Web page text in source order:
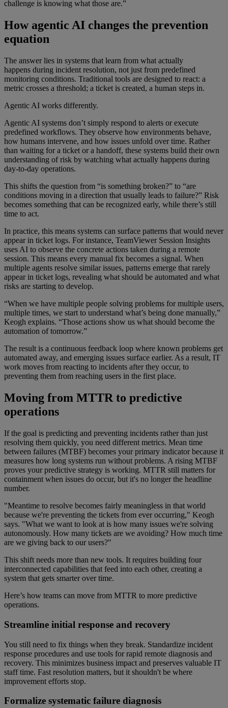
challenge is knowing what those are.”
How agentic AI changes the prevention
equation
The answer lies in systems that learn from what actually
happens during incident resolution, not just from predefined
monitoring conditions. Traditional tools are designed to react: a
metric crosses a threshold; a ticket is created, a human steps in.
Agentic AI works differently.
Agentic AI systems don’t simply respond to alerts or execute
predefined workflows. They observe how environments behave,
how humans intervene, and how issues unfold over time. Rather
than waiting for a ticket or a handoff, these systems build their own
understanding of risk by watching what actually happens during
day-to-day operations.
This shifts the question from “is something broken?” to “are
conditions moving in a direction that usually leads to failure?” Risk
becomes something that can be recognized early, while there’s still
time to act.
In practice, this means systems can surface patterns that would never
appear in ticket logs. For instance, TeamViewer Session Insights
uses AI to observe the concrete actions taken during a remote
session. This means every manual fix becomes a signal. When
multiple agents resolve similar issues, patterns emerge that rarely
appear in ticket logs, revealing what should be automated and what
risks are starting to develop.
“When we have multiple people solving problems for multiple users,
multiple times, we start to understand what’s being done manually,”
Keogh explains. “Those actions show us what should become the
automation of tomorrow.”
The result is a continuous feedback loop where known problems get
automated away, and emerging issues surface earlier. As a result, IT
work moves from reacting to incidents after they occur, to
preventing them from reaching users in the first place.
Moving from MTTR to predictive
operations
If the goal is predicting and preventing incidents rather than just
resolving them quickly, you need different metrics. Mean time
between failures (MTBF) becomes your primary indicator because it
measures how long systems run without problems. A rising MTBF
proves your predictive strategy is working. MTTR still matters for
containment when issues do occur, but it's no longer the headline
number.
"Meantime to resolve becomes fairly meaningless in that world
because we're preventing the tickets from ever occurring," Keogh
says. "What we want to look at is how many issues we're solving
autonomously. How many tickets are we avoiding? How much time
are we giving back to our users?"
This shift needs more than new tools. It requires building four
interconnected capabilities that feed into each other, creating a
system that gets smarter over time.
Here’s how teams can move from MTTR to more predictive
operations.
Streamline initial response and recovery
You still need to fix things when they break. Standardize incident
response procedures and use tools for rapid remote diagnosis and
recovery. This minimizes business impact and preserves valuable IT
staff time. Fast resolution matters, but it shouldn't be where
improvement efforts stop.
Formalize systematic failure diagnosis